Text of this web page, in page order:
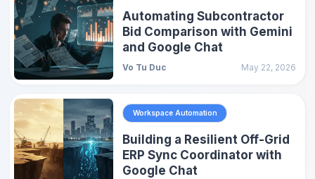
Automating Subcontractor
Bid Comparison with Gemini
and Google Chat
Vo Tu Duc May 22, 2026
Workspace Automation
Building a Resilient Off-Grid
ERP Sync Coordinator with
Google Chat